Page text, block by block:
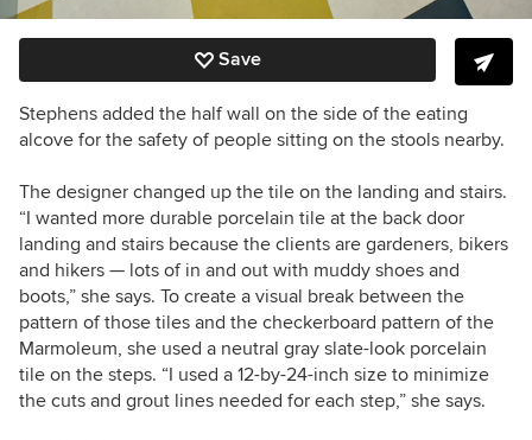
Save
Stephens added the half wall on the side of the eating
alcove for the safety of people sitting on the stools nearby.
The designer changed up the tile on the landing and stairs.
“I wanted more durable porcelain tile at the back door
landing and stairs because the clients are gardeners, bikers
and hikers — lots of in and out with muddy shoes and
boots,” she says. To create a visual break between the
pattern of those tiles and the checkerboard pattern of the
Marmoleum, she used a neutral gray slate-look porcelain
tile on the steps. “I used a 12-by-24-inch size to minimize
the cuts and grout lines needed for each step,” she says.